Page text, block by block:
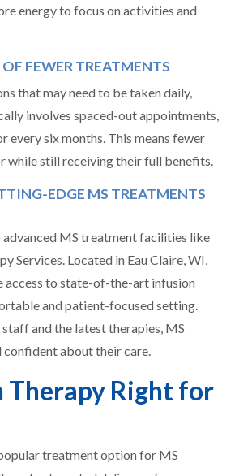
energy to focus on activities and
FEWER TREATMENTS
that may need to be taken daily,
involves spaced-out appointments,
every six months. This means fewer
while still receiving their full benefits.
EDGE MS TREATMENTS
advanced MS treatment facilities like
Services. Located in Eau Claire, WI,
access to state-of-the-art infusion
and patient-focused setting.
and the latest therapies, MS
confident about their care.
Therapy Right for
treatment option for MS